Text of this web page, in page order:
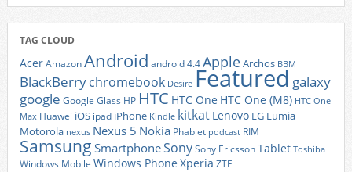
TAG CLOUD
AcerAmazonAndroid android 4.4AppleArchos BBM
BlackBerrychromebook Desire Featured galaxy
google Google Glass HP HTC HTC One HTC One (M8) HTC One
Max Huawei iOS ipad iPhone Kindle kitkat Lenovo LG Lumia
Motorola nexus Nexus 5 Nokia Phablet podcast RIM
Samsung SmartphoneSonySony EricssonTablet Toshiba
Windows Mobile Windows Phone Xperia ZTE